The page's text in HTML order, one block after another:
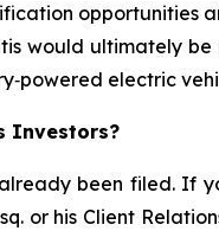
opportunities
would ultimately
electric
Investors?
been filed. If
or his Client